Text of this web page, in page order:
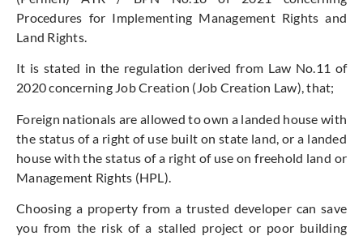
Procedures for Implementing Management Rights and
Land Rights.
It is stated in the regulation derived from Law No.11 of
2020 concerning Job Creation (Job Creation Law), that;
Foreign nationals are allowed to own a landed house with
the status of a right of use built on state land, or a landed
house with the status of a right of use on freehold land or
Management Rights (HPL).
Choosing a property from a trusted developer can save
you from the risk of a stalled project or poor building